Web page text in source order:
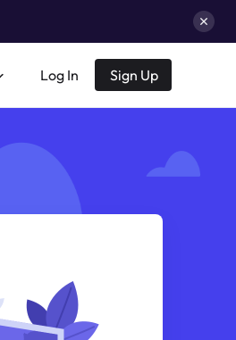
Log In Sign Up